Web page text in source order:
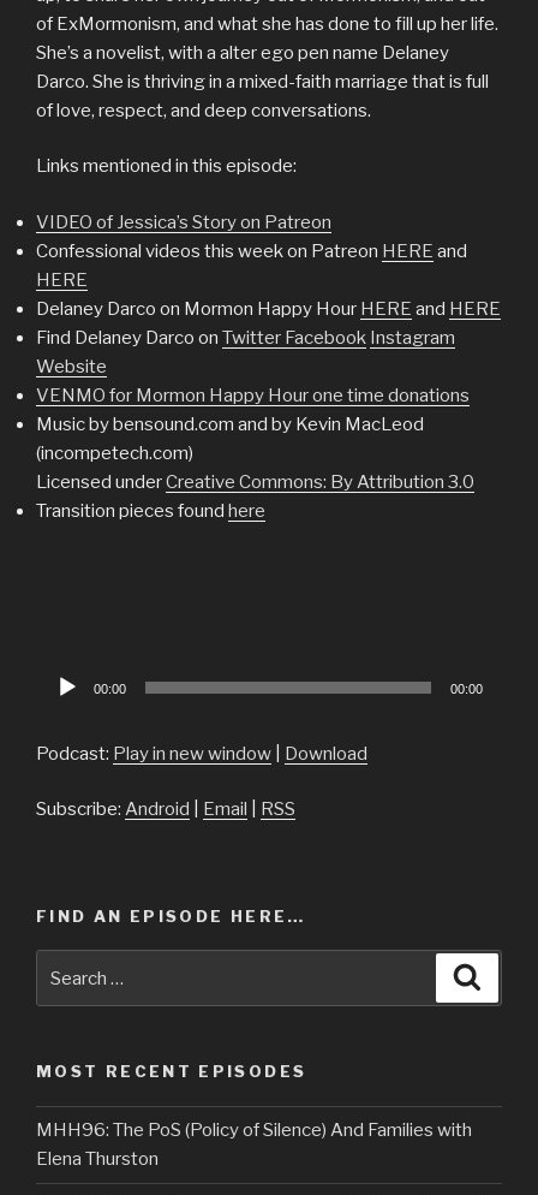
of ExMormonism, and what she has done to fill up her life.
She’s a novelist, with a alter ego pen name Delaney
Darco. She is thriving in a mixed-faith marriage that is full
of love, respect, and deep conversations.
Links mentioned in this episode:
VIDEO of Jessica’s Story on Patreon
Confessional videos this week on Patreon HERE and
HERE
Delaney Darco on Mormon Happy Hour HERE and HERE
Find Delaney Darco on Twitter Facebook Instagram
Website
VENMO for Mormon Happy Hour one time donations
Music by bensound.com and by Kevin MacLeod
(incompetech.com)
Licensed underCreative Commons: By Attribution 3.0
Transition pieces found here
Audio
00:00 00:00
Podcast: Play in new window Download
Subscribe: Android Email RSS
FIND AN EPISODE HERE…
MOST RECENT EPISODES
MHH96: The PoS (Policy of Silence) And Families with
Elena Thurston